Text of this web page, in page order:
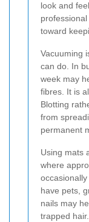
look and
toward
Vacuuming
can do. In
week may
fibres. It is
Blotting
from
permanent
Using mats
where
have pets,
nails may
trapped